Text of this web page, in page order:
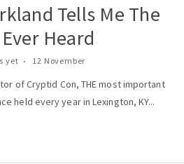
Tells Me The
Heard
yet 12 November
of Cryptid Con, THE most important
held every year in Lexington, KY...